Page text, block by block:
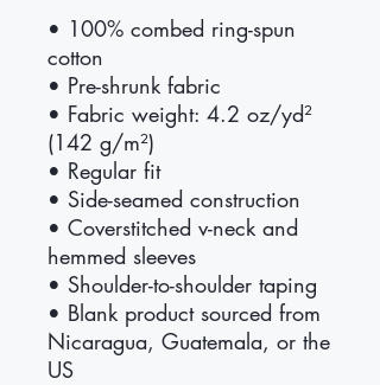
• 100% combed ring-spun
cotton
• Pre-shrunk fabric
• Fabric weight: 4.2 oz/yd²
(142 g/m²)
• Regular fit
• Side-seamed construction
• Coverstitched v-neck and
hemmed sleeves
• Shoulder-to-shoulder taping
• Blank product sourced from
Nicaragua, Guatemala, or the
US